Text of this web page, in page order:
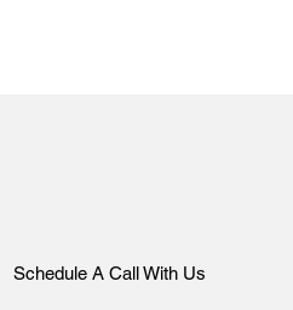
Schedule A Call With Us